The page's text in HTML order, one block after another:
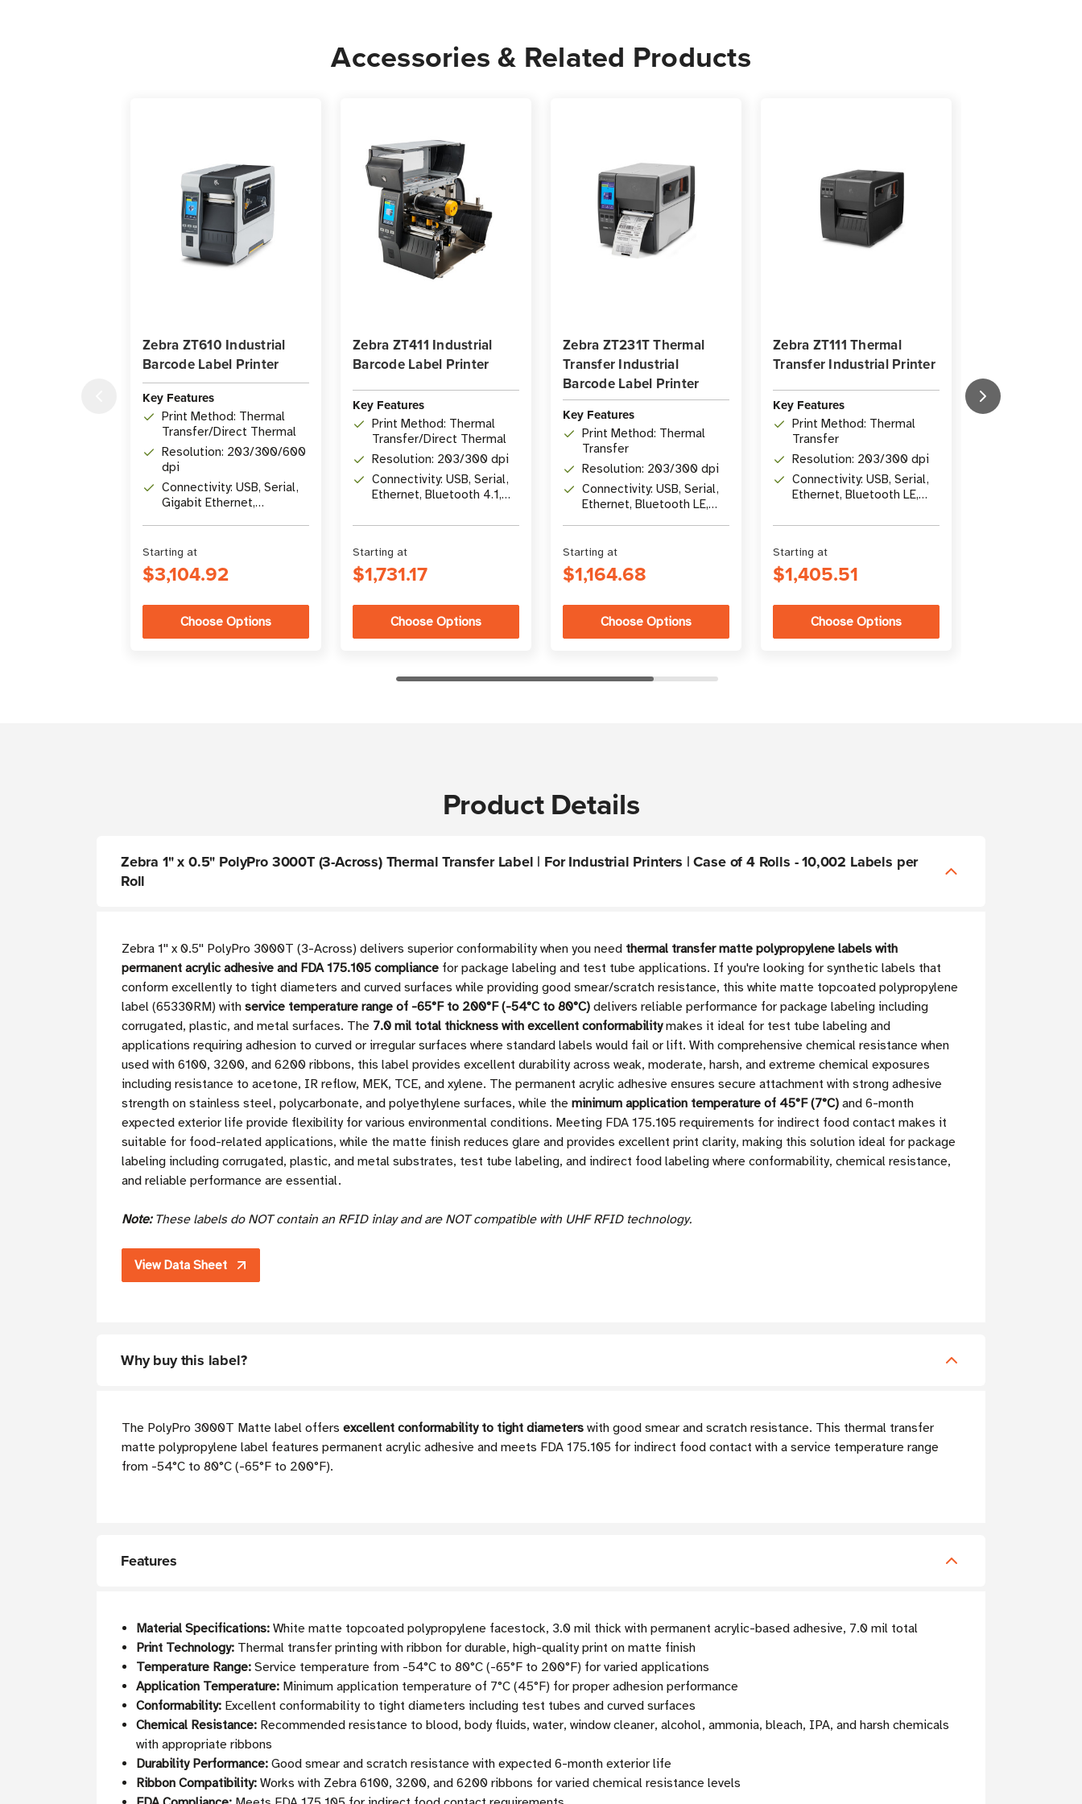
10,002
-
10,002
Accessories & Related Products
Zebra ZT610 Industrial
Barcode Label Printer
Key Features
Print Method: Thermal
Transfer/Direct Thermal
Resolution: 203/300/600
dpi
Connectivity: USB, Serial,
Gigabit Ethernet,
Starting at
$3,104.92
Choose Options
Zebra ZT411 Industrial
Barcode Label Printer
Key Features
Print Method: Thermal
Transfer/Direct Thermal
Resolution: 203/300 dpi
Connectivity: USB, Serial,
Ethernet, Bluetooth 4.1,
Starting at
$1,731.17
Choose Options
Zebra ZT231T Thermal
Transfer Industrial
Barcode Label Printer
Key Features
Print Method: Thermal
Transfer
Resolution: 203/300 dpi
Connectivity: USB, Serial,
Ethernet, Bluetooth LE,
Starting at
$1,164.68
Choose Options
Zebra ZT111 Thermal
Transfer Industrial Printer
Key Features
Print Method: Thermal
Transfer
Resolution: 203/300 dpi
Connectivity: USB, Serial,
Ethernet, Bluetooth LE,
Starting at
$1,405.51
Choose Options
Key Features
Product Details
Zebra 1" x 0.5" PolyPro 3000T (3-Across) Thermal Transfer Label | For Industrial Printers | Case of 4 Rolls - 10,002 Labels per
Roll
Zebra 1'' x 0.5'' PolyPro 3000T (3-Across) delivers superior conformability when you need thermal transfer matte polypropylene labels with
permanent acrylic adhesive and FDA 175.105 compliance for package labeling and test tube applications. If you're looking for synthetic labels that
conform excellently to tight diameters and curved surfaces while providing good smear/scratch resistance, this white matte topcoated polypropylene
label (65330RM) with service temperature range of -65°F to 200°F (-54°C to 80°C) delivers reliable performance for package labeling including
corrugated, plastic, and metal surfaces. The 7.0 mil total thickness with excellent conformabilitymakes it ideal for test tube labeling and
applications requiring adhesion to curved or irregular surfaces where standard labels would fail or lift. With comprehensive chemical resistance when
used with 6100, 3200, and 6200 ribbons, this label provides excellent durability across weak, moderate, harsh, and extreme chemical exposures
including resistance to acetone, IR reflow, MEK, TCE, and xylene. The permanent acrylic adhesive ensures secure attachment with strong adhesive
strength on stainless steel, polycarbonate, and polyethylene surfaces, while the minimum application temperature of 45°F (7°C) and 6-month
expected exterior life provide flexibility for various environmental conditions. Meeting FDA 175.105 requirements for indirect food contact makes it
suitable for food-related applications, while the matte finish reduces glare and provides excellent print clarity, making this solution ideal for package
labeling including corrugated, plastic, and metal substrates, test tube labeling, and indirect food labeling where conformability, chemical resistance,
and reliable performance are essential.
Note: These labels do NOT contain an RFID inlay and are NOT compatible with UHF RFID technology.
View Data Sheet
Why buy this label?
The PolyPro 3000T Matte label offers excellent conformability to tight diameters with good smear and scratch resistance. This thermal transfer
matte polypropylene label features permanent acrylic adhesive and meets FDA 175.105 for indirect food contact with a service temperature range
from -54°C to 80°C (-65°F to 200°F).
Features
Material Specifications: White matte topcoated polypropylene facestock, 3.0 mil thick with permanent acrylic-based adhesive, 7.0 mil total
Print Technology: Thermal transfer printing with ribbon for durable, high-quality print on matte finish
Temperature Range: Service temperature from -54°C to 80°C (-65°F to 200°F) for varied applications
Application Temperature: Minimum application temperature of 7°C (45°F) for proper adhesion performance
Conformability: Excellent conformability to tight diameters including test tubes and curved surfaces
Chemical Resistance: Recommended resistance to blood, body fluids, water, window cleaner, alcohol, ammonia, bleach, IPA, and harsh chemicals
with appropriate ribbons
Durability Performance: Good smear and scratch resistance with expected 6-month exterior life
Ribbon Compatibility: Works with Zebra 6100, 3200, and 6200 ribbons for varied chemical resistance levels